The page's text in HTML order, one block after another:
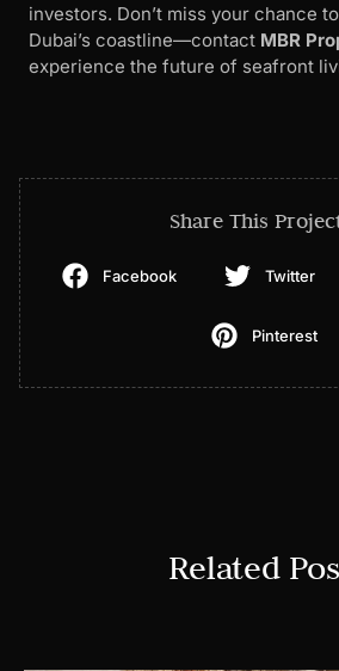
investors. Don’t miss your chance
Dubai’s coastline—contact MBR
experience the future of seafront
Share This
Facebook Twitter
Pinterest
Related